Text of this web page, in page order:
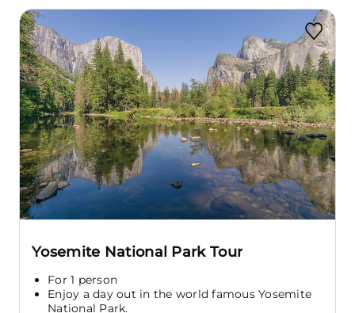
Yosemite National Park Tour
For 1 person
Enjoy a day out in the world famous Yosemite
National Park.